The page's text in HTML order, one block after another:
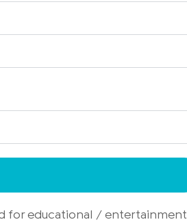
for educational / entertainment